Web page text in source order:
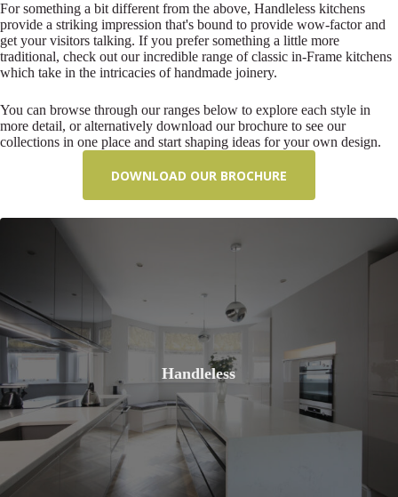
For something a bit different from the above, Handleless kitchens
provide a striking impression that's bound to provide wow-factor and
get your visitors talking. If you prefer something a little more
traditional, check out our incredible range of classic in-Frame kitchens
which take in the intricacies of handmade joinery.
You can browse through our ranges below to explore each style in
more detail, or alternatively download our brochure to see our
collections in one place and start shaping ideas for your own design.
DOWNLOAD OUR BROCHURE
Handleless